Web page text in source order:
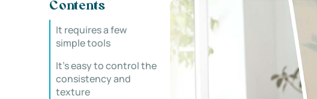
Contents
It requires a few
simple tools
It’s easy to control the
consistency and
texture